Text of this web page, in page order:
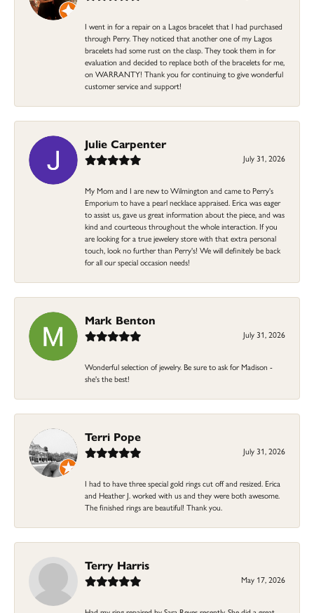
I went in for a repair on a Lagos bracelet that I had purchased
through Perry. They noticed that another one of my Lagos
bracelets had some rust on the clasp. They took them in for
evaluation and decided to replace both of the bracelets for me,
on WARRANTY! Thank you for continuing to give wonderful
customer service and support!
Julie Carpenter
July 31, 2026
My Mom and I are new to Wilmington and came to Perry's
Emporium to have a pearl necklace appraised. Erica was eager
to assist us, gave us great information about the piece, and was
kind and courteous throughout the whole interaction. If you
are looking for a true jewelery store with that extra personal
touch, look no further than Perry's! We will definitely be back
for all our special occasion needs!
Mark Benton
July 31, 2026
Wonderful selection of jewelry. Be sure to ask for Madison -
she's the best!
Terri Pope
July 31, 2026
I had to have three special gold rings cut off and resized. Erica
and Heather J. worked with us and they were both awesome.
The finished rings are beautiful! Thank you.
Terry Harris
May 17, 2026